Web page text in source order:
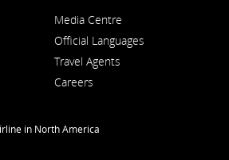
Media Centre
in
Official Languages
Travel Agents
Careers
New
in North America